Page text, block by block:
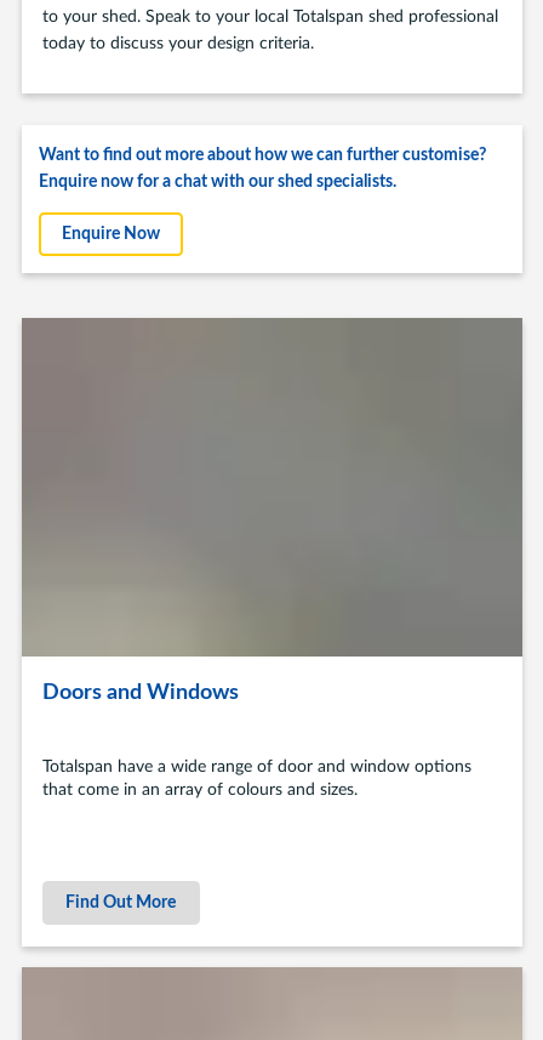
to your shed. Speak to your local Totalspan shed professional
today to discuss your design criteria.
Want to find out more about how we can further customise?
Enquire now for a chat with our shed specialists.
Enquire Now
Doors and Windows
Totalspan have a wide range of door and window options
that come in an array of colours and sizes.
Find Out More